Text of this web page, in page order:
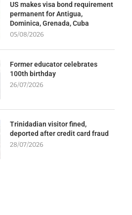
US makes visa bond requirement
permanent for Antigua,
Dominica, Grenada, Cuba
05/08/2026
Former educator celebrates
100th birthday
26/07/2026
Trinidadian visitor fined,
deported after credit card fraud
28/07/2026